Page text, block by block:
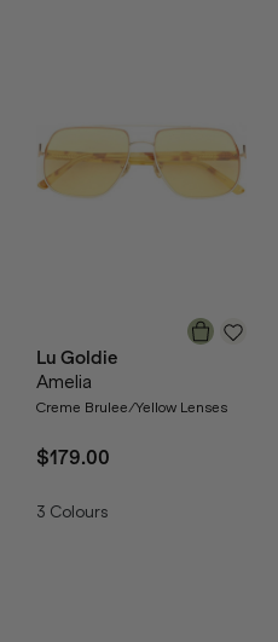
Lu Goldie
Amelia
Creme Brulee/Yellow Lenses
$179.00
3 Colours